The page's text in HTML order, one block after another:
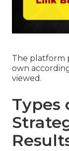
The platform
own
viewed.
Types